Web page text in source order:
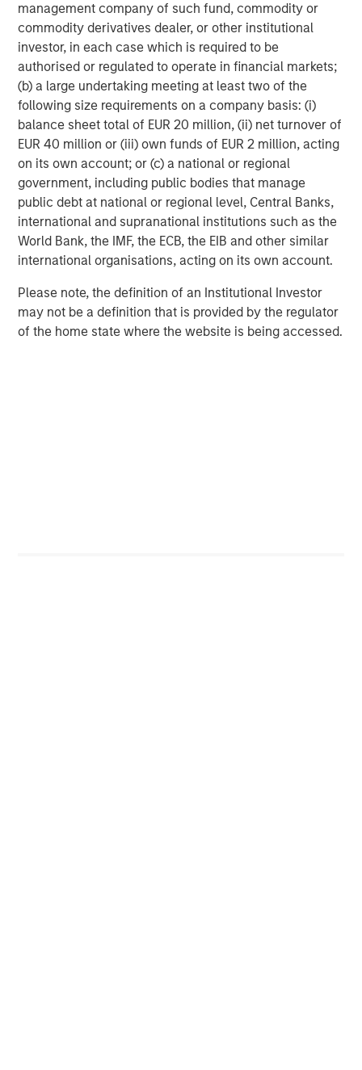
management company of such fund, commodity or
commodity derivatives dealer, or other institutional
investor, in each case which is required to be
authorised or regulated to operate in financial markets;
(b) a large undertaking meeting at least two of the
following size requirements on a company basis: (i)
balance sheet total of EUR 20 million, (ii) net turnover of
EUR 40 million or (iii) own funds of EUR 2 million, acting
on its own account; or (c) a national or regional
government, including public bodies that manage
public debt at national or regional level, Central Banks,
international and supranational institutions such as the
World Bank, the IMF, the ECB, the EIB and other similar
international organisations, acting on its own account.
Please note, the definition of an Institutional Investor
may not be a definition that is provided by the regulator
of the home state where the website is being accessed.
Source: Factset as of May 4, 2026.The index earnings per
share estimates are provided for illustrative purposes only and is
not meant to depict the performance of a specific investment.
I have worked in the investing world for a long time
and have neverseen this magnitude of increases.
These incredibly positive revisions are extremely
bullish.
Of the two years, the 2027 estimate is the more
important number.
As an investor, if one thinks about where the S&P
500 could end the year on December 31st, 2026,
the next 12 months earnings will be for 2027.
That number is already up $22.73, andit’s only early